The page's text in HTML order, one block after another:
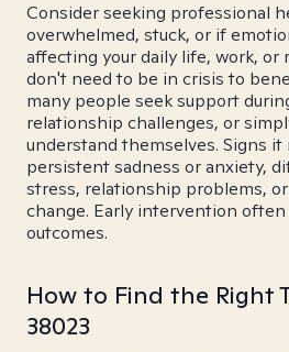
Consider seeking professional
overwhelmed, stuck, or if
affecting your daily life, work, or
don't need to be in crisis to
many people seek support
relationship challenges, or
understand themselves. Signs
persistent sadness or anxiety,
stress, relationship problems,
change. Early intervention
outcomes.
How to Find the Right
38023